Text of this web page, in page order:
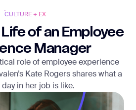
CULTURE + EX
of an Employee
Manager
role of employee experience
Kate Rogers shares what a
in her job is like.